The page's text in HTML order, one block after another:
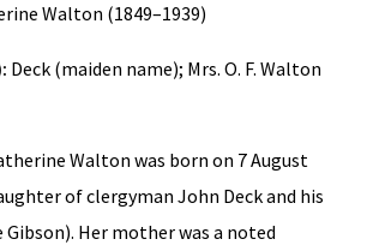
Walton (1849–1939)
Deck (maiden name); Mrs. O. F. Walton
Walton was born on 7 August
of clergyman John Deck and his
Gibson). Her mother was a noted